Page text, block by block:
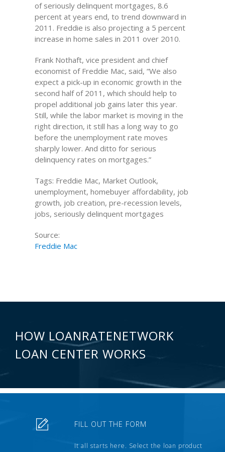
of seriously delinquent mortgages, 8.6
percent at years end, to trend downward in
2011. Freddie is also projecting a 5 percent
increase in home sales in 2011 over 2010.
Frank Nothaft, vice president and chief
economist of Freddie Mac, said, “We also
expect a pick-up in economic growth in the
second half of 2011, which should help to
propel additional job gains later this year.
Still, while the labor market is moving in the
right direction, it still has a long way to go
before the unemployment rate moves
sharply lower. And ditto for serious
delinquency rates on mortgages.”
Tags: Freddie Mac, Market Outlook,
unemployment, homebuyer affordability, job
growth, job creation, pre-recession levels,
jobs, seriously delinquent mortgages
Source:
Freddie Mac
HOW LOANRATENETWORK
LOAN CENTER WORKS
FILL OUT THE FORM
It all starts here. Select the loan product